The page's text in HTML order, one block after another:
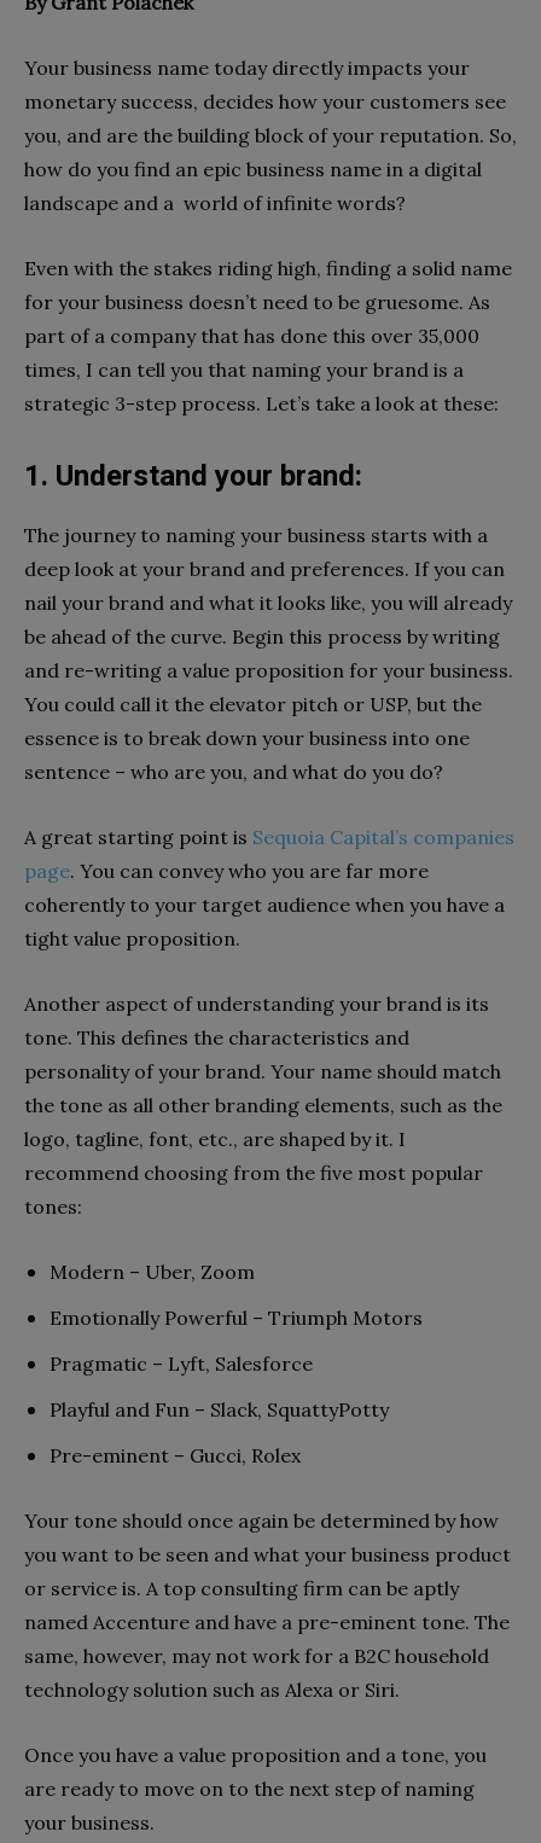
Your business name today directly impacts your
monetary success, decides how your customers see
you, and are the building block of your reputation. So,
how do you find an epic business name in a digital
landscape and a world of infinite words?
Even with the stakes riding high, finding a solid name
for your business doesn’t need to be gruesome. As
part of a company that has done this over 35,000
times, I can tell you that naming your brand is a
strategic 3-step process. Let’s take a look at these:
1. Understand your brand:
The journey to naming your business starts with a
deep look at your brand and preferences. If you can
nail your brand and what it looks like, you will already
be ahead of the curve. Begin this process by writing
and re-writing a value proposition for your business.
You could call it the elevator pitch or USP, but the
essence is to break down your business into one
sentence – who are you, and what do you do?
A great starting point is Sequoia Capital’s companies
page. You can convey who you are far more
coherently to your target audience when you have a
tight value proposition.
Another aspect of understanding your brand is its
tone. This defines the characteristics and
personality of your brand. Your name should match
the tone as all other branding elements, such as the
logo, tagline, font, etc., are shaped by it. I
recommend choosing from the five most popular
tones:
Modern – Uber, Zoom
Emotionally Powerful – Triumph Motors
Pragmatic – Lyft, Salesforce
Playful and Fun – Slack, SquattyPotty
Pre-eminent – Gucci, Rolex
Your tone should once again be determined by how
you want to be seen and what your business product
or service is. A top consulting firm can be aptly
named Accenture and have a pre-eminent tone. The
same, however, may not work for a B2C household
technology solution such as Alexa or Siri.
Once you have a value proposition and a tone, you
are ready to move on to the next step of naming
your business.